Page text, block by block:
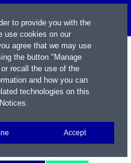
to provide you with the
use cookies on our
agree that we may use
the button "Manage
recall the use of the
and how you can
technologies on this
.
Accept